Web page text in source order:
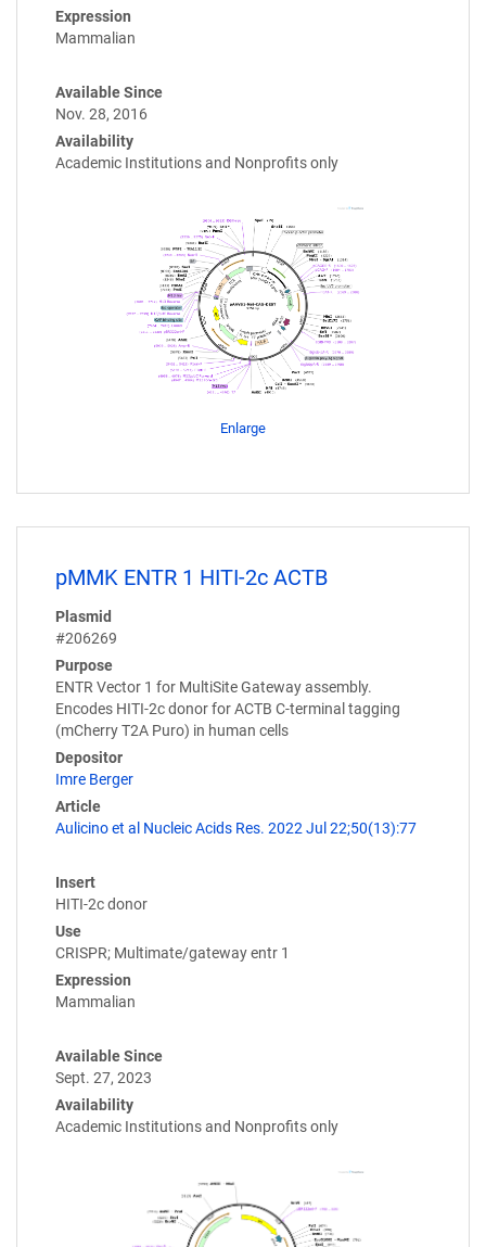
Expression
Mammalian
Available Since
Nov. 28, 2016
Availability
Academic Institutions and Nonprofits only
Enlarge
pMMK ENTR 1 HITI-2c ACTB
Plasmid
#206269
Purpose
ENTR Vector 1 for MultiSite Gateway assembly.
Encodes HITI-2c donor for ACTB C-terminal tagging
(mCherry T2A Puro) in human cells
Depositor
Imre Berger
Article
Aulicino et al Nucleic Acids Res. 2022 Jul 22;50(13):77
Insert
HITI-2c donor
Use
CRISPR; Multimate/gateway entr 1
Expression
Mammalian
Available Since
Sept. 27, 2023
Availability
Academic Institutions and Nonprofits only